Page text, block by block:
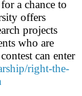
a chance to
offers
projects
who are
can enter
right-the-